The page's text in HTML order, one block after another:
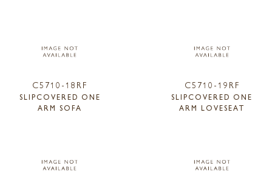
C5710-18RF
SLIPCOVERED ONE
ARM SOFA
C5710-19RF
SLIPCOVERED ONE
ARM LOVESEAT